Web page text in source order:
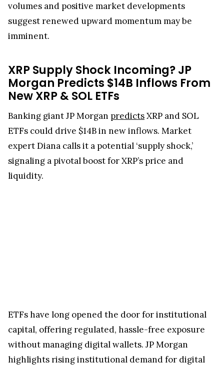
volumes and positive market developments
suggest renewed upward momentum may be
imminent.
XRP Supply Shock Incoming? JP
Morgan Predicts $14B Inflows From
New XRP & SOL ETFs
Banking giant JP Morgan predictsXRP and SOL
ETFs could drive $14B in new inflows. Market
expert Diana calls it a potential ‘supply shock,’
signaling a pivotal boost for XRP’s price and
liquidity.
ETFs have long opened the door for institutional
capital, offering regulated, hassle-free exposure
without managing digital wallets. JP Morgan
highlights rising institutional demand for digital